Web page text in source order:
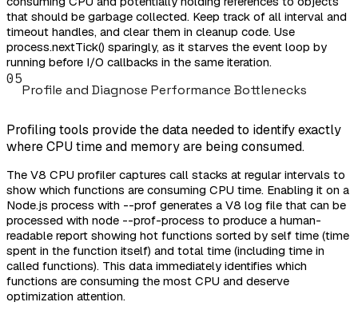
that should be garbage collected. Keep track of all interval and
timeout handles, and clear them in cleanup code. Use
process.nextTick() sparingly, as it starves the event loop by
running before I/O callbacks in the same iteration.
05
Profile and Diagnose Performance Bottlenecks
Profiling tools provide the data needed to identify exactly
where CPU time and memory are being consumed.
The V8 CPU profiler captures call stacks at regular intervals to
show which functions are consuming CPU time. Enabling it on a
Node.js process with --prof generates a V8 log file that can be
processed with node --prof-process to produce a human-
readable report showing hot functions sorted by self time (time
spent in the function itself) and total time (including time in
called functions). This data immediately identifies which
functions are consuming the most CPU and deserve
optimization attention.